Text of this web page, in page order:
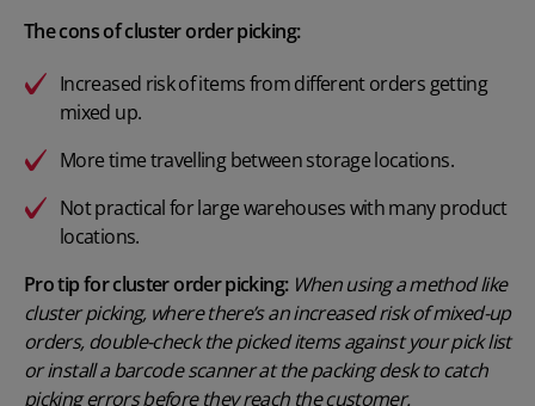
The cons of cluster order picking:
Increased risk of items from different orders getting
mixed up.
More time travelling between storage locations.
Not practical for large warehouses with many product
locations.
Pro tip for cluster order picking: When using a method like
cluster picking, where there’s an increased risk of mixed-up
orders, double-check the picked items against your pick list
or install a barcode scanner at the packing desk to catch
picking errors before they reach the customer.